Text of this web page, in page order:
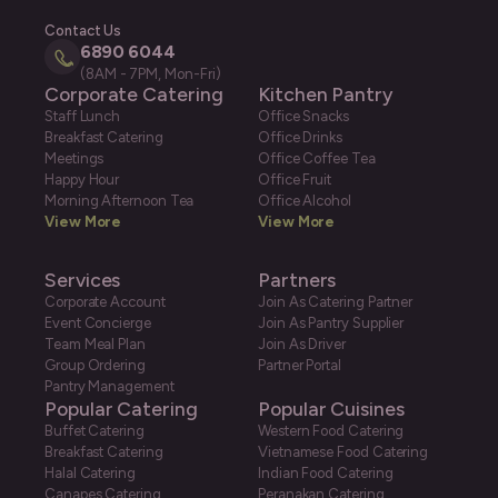
Contact Us
6890 6044
(8AM - 7PM, Mon-Fri)
Corporate Catering
Staff Lunch
Breakfast Catering
Meetings
Happy Hour
Morning Afternoon Tea
View More
Kitchen Pantry
Office Snacks
Office Drinks
Office Coffee Tea
Office Fruit
Office Alcohol
View More
Services
Corporate Account
Event Concierge
Team Meal Plan
Group Ordering
Pantry Management
Partners
Join As Catering Partner
Join As Pantry Supplier
Join As Driver
Partner Portal
Popular Catering
Buffet Catering
Breakfast Catering
Halal Catering
Canapes Catering
Popular Cuisines
Western Food Catering
Vietnamese Food Catering
Indian Food Catering
Peranakan Catering